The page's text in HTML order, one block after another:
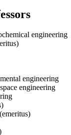
engineering
engineering
engineering